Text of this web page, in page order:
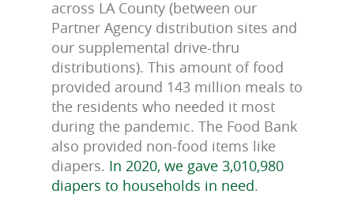
across LA County (between our
Partner Agency distribution sites and
our supplemental drive-thru
distributions). This amount of food
provided around 143 million meals to
the residents who needed it most
during the pandemic. The Food Bank
also provided non-food items like
diapers. In 2020, we gave 3,010,980
diapers to households in need.